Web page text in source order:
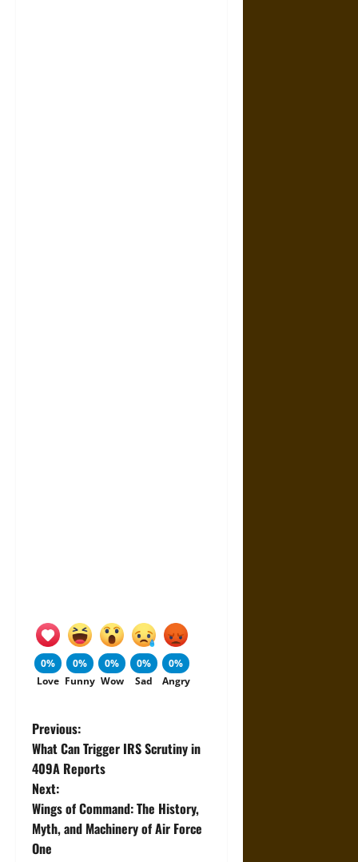
0%
Love
0%
Funny
0%
Wow
0%
Sad
0%
Angry
P
o
s
t
Previous:
What Can Trigger IRS Scrutiny in
409A Reports
Next:
Wings of Command: The History,
Myth, and Machinery of Air Force
One